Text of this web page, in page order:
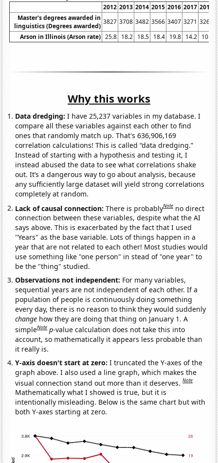
2012 2013 2014 2015 2016 2017 2018
Master's degrees awarded in
linguistics (Degrees awarded)
3827 3708 3482 3566 3407 3271 3261
Arson in Illinois (Arson rate) 25.8 18.2 18.5 18.4 19.8 14.2 10.7
Why this works
Data dredging: I have 25,237 variables in my database. I
compare all these variables against each other to find
ones that randomly match up. That's 636,906,169
correlation calculations! This is called “data dredging.”
Instead of starting with a hypothesis and testing it, I
instead abused the data to see what correlations shake
out. It’s a dangerous way to go about analysis, because
any sufficiently large dataset will yield strong correlations
completely at random.
Lack of causal connection:There is probablyNote no direct
connection between these variables, despite what the AI
says above. This is exacerbated by the fact that I used
"Years" as the base variable. Lots of things happen in a
year that are not related to each other! Most studies would
use something like "one person" in stead of "one year" to
be the "thing" studied.
Observations not independent: For many variables,
sequential years are not independent of each other. If a
population of people is continuously doing something
every day, there is no reason to think they would suddenly
change how they are doing that thing on January 1. A
simpleNote p-value calculation does not take this into
account, so mathematically it appears less probable than
it really is.
Y-axis doesn't start at zero:I truncated the Y-axes of the
graph above. I also used a line graph, which makes the
visual connection stand out more than it deserves.Note
Mathematically what I showed is true, but it is
intentionally misleading. Below is the same chart but with
both Y-axes starting at zero.